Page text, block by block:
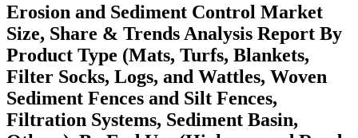
Erosion and Sediment Control Market
Size, Share & Trends Analysis Report By
Product Type (Mats, Turfs, Blankets,
Filter Socks, Logs, and Wattles, Woven
Sediment Fences and Silt Fences,
Filtration Systems, Sediment Basin,